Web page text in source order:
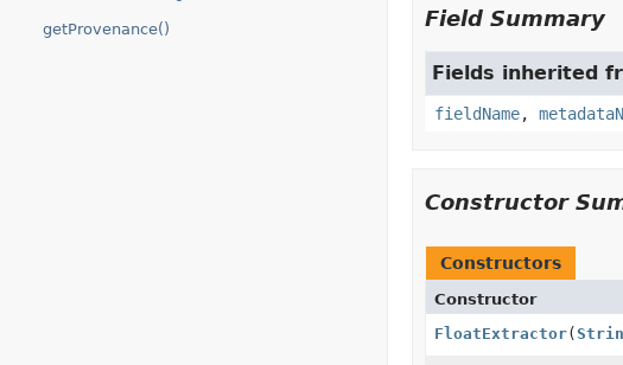
getProvenance() Field Summary
Fields inherited
fieldName,
Constructor
Constructors
Constructor
FloatExtractor(